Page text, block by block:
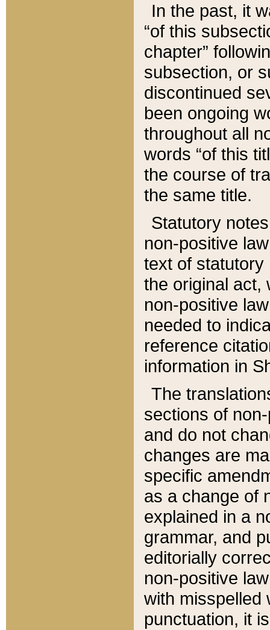
In the past, it
“of this
chapter”
subsection, or
discontinued
been ongoing
throughout all
words “of this
the course of
the same title.
Statutory
non-positive
text of statutory
the original act,
non-positive
needed to
reference
information in
The
sections of
and do not
changes are
specific
as a change of
explained in a
grammar, and
editorially
non-positive
with misspelled
punctuation, it